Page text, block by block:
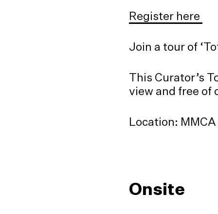
Register here
Join a tour of
This Curator’s
view and free of
Location:
Onsite